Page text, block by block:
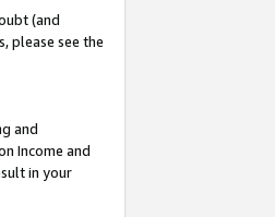
(and
please see the
and
Income and
in your